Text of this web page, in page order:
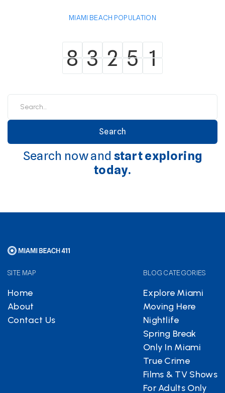
MIAMI BEACH POPULATION
8
8 3
3 2
2 5
5 1
1
Search now and start exploring
today.
SITE MAP
Home
About
Contact Us
BLOG CATEGORIES
Explore Miami
Moving Here
Nightlife
Spring Break
Only In Miami
True Crime
Films & TV Shows
For Adults Only